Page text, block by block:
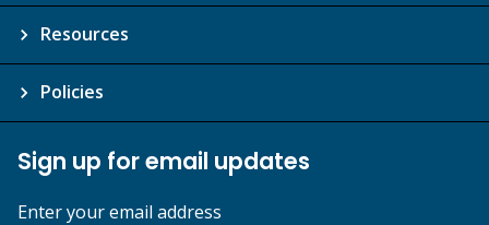
Resources
Policies
Sign up for email updates
Enter your email address